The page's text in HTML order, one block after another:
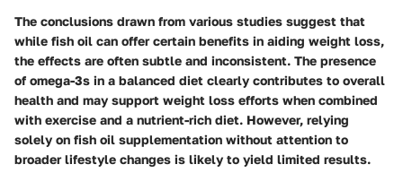
The conclusions drawn from various studies suggest that
while fish oil can offer certain benefits in aiding weight loss,
the effects are often subtle and inconsistent. The presence
of omega-3s in a balanced diet clearly contributes to overall
health and may support weight loss efforts when combined
with exercise and a nutrient-rich diet. However, relying
solely on fish oil supplementation without attention to
broader lifestyle changes is likely to yield limited results.